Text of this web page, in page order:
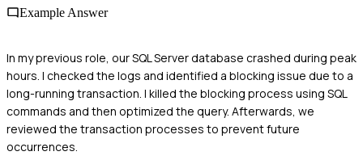
Example Answer
In my previous role, our SQL Server database crashed during peak
hours. I checked the logs and identified a blocking issue due to a
long-running transaction. I killed the blocking process using SQL
commands and then optimized the query. Afterwards, we
reviewed the transaction processes to prevent future
occurrences.